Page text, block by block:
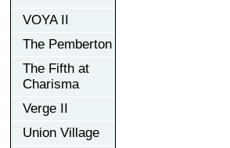
VOYA II
The Pemberton
The Fifth at
Charisma
Verge II
Union Village